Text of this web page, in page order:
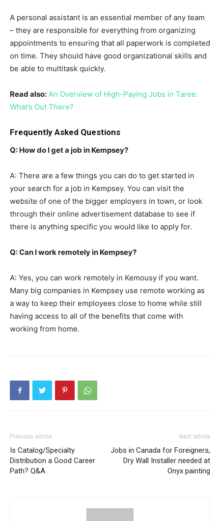
A personal assistant is an essential member of any team
– they are responsible for everything from organizing
appointments to ensuring that all paperwork is completed
on time. They should have good organizational skills and
be able to multitask quickly.
Read also: An Overview of High-Paying Jobs in Taree:
What’s Out There?
Frequently Asked Questions
Q: How do I get a job in Kempsey?
A: There are a few things you can do to get started in
your search for a job in Kempsey. You can visit the
website of one of the bigger employers in town, or look
through their online advertisement database to see if
there is anything specific you would like to apply for.
Q: Can I work remotely in Kempsey?
A: Yes, you can work remotely in Kemousy if you want.
Many big companies in Kempsey use remote working as
a way to keep their employees close to home while still
having access to all of the benefits that come with
working from home.
Previous article
Is Catalog/Specialty
Distribution a Good Career
Path? Q&A
Next article
Jobs in Canada for Foreigners,
Dry Wall Installer needed at
Onyx painting